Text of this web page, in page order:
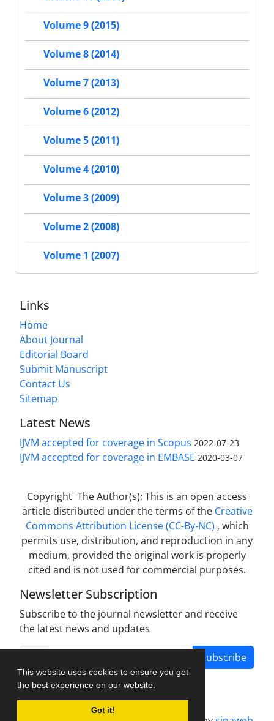
This website uses cookies to ensure you get
the best experience on our website.
Got it!
Volume 9 (2015)
Volume 8 (2014)
Volume 7 (2013)
Volume 6 (2012)
Volume 5 (2011)
Volume 4 (2010)
Volume 3 (2009)
Volume 2 (2008)
Volume 1 (2007)
Links
Home
About Journal
Editorial Board
Submit Manuscript
Contact Us
Sitemap
Latest News
IJVM accepted for coverage in Scopus 2022-07-23
IJVM accepted for coverage in EMBASE 2020-03-07
Copyright The Author(s); This is an open access
article distributed under the terms of the Creative
Commons Attribution License (CC-By-NC) , which
permits use, distribution, and reproduction in any
medium, provided the original work is properly
cited and is not used for commercial purposes.
Newsletter Subscription
Subscribe to the journal newsletter and receive
the latest news and updates
Subscribe